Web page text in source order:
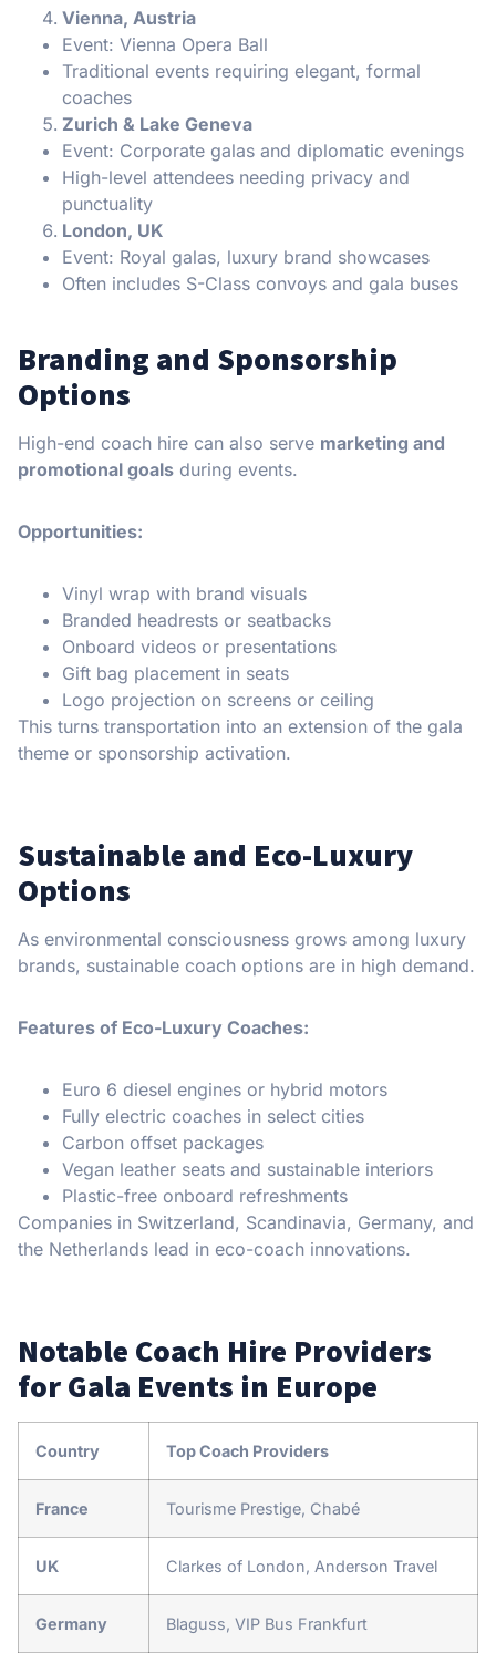
Vienna, Austria
Event: Vienna Opera Ball
Traditional events requiring elegant, formal
coaches
Zurich & Lake Geneva
Event: Corporate galas and diplomatic evenings
High-level attendees needing privacy and
punctuality
London, UK
Event: Royal galas, luxury brand showcases
Often includes S-Class convoys and gala buses
Branding and Sponsorship
Options
High-end coach hire can also serve marketing and
promotional goals during events.
Opportunities:
Vinyl wrap with brand visuals
Branded headrests or seatbacks
Onboard videos or presentations
Gift bag placement in seats
Logo projection on screens or ceiling
This turns transportation into an extension of the gala
theme or sponsorship activation.
Sustainable and Eco-Luxury
Options
As environmental consciousness grows among luxury
brands, sustainable coach options are in high demand.
Features of Eco-Luxury Coaches:
Euro 6 diesel engines or hybrid motors
Fully electric coaches in select cities
Carbon offset packages
Vegan leather seats and sustainable interiors
Plastic-free onboard refreshments
Companies in Switzerland, Scandinavia, Germany, and
the Netherlands lead in eco-coach innovations.
Notable Coach Hire Providers
for Gala Events in Europe
Country Top Coach Providers
France Tourisme Prestige, Chabé
UK Clarkes of London, Anderson Travel
Germany Blaguss, VIP Bus Frankfurt